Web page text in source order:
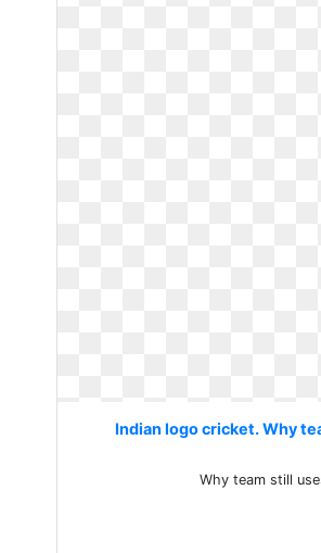
Indian logo cricket. Why
Why team still